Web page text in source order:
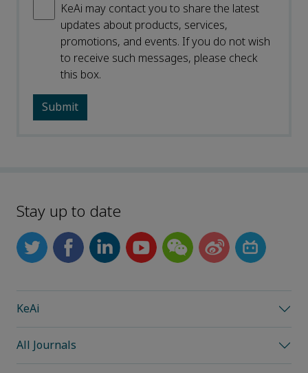
KeAi may contact you to share the latest
updates about products, services,
promotions, and events. If you do not wish
to receive such messages, please check
this box.
Stay up to date
KeAi
All Journals